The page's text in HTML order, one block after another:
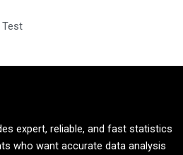
Test
expert, reliable, and fast statistics
who want accurate data analysis